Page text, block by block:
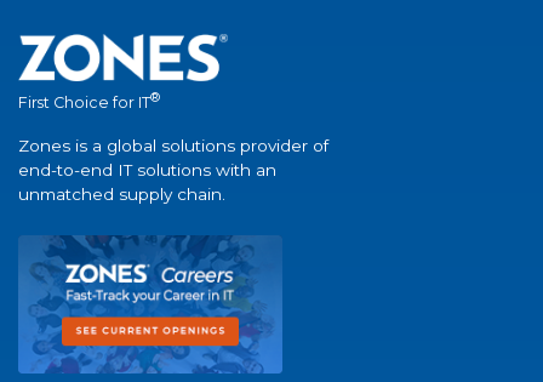
First Choice for IT®
Zones is a global solutions provider of
end-to-end IT solutions with an
unmatched supply chain.